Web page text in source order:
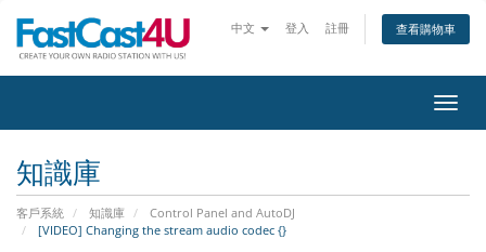
中文 登入 註冊 查看購物車
切換
知識庫
客戶系統 知識庫
Control Panel and AutoDJ
[VIDEO] Changing the stream audio codec {}